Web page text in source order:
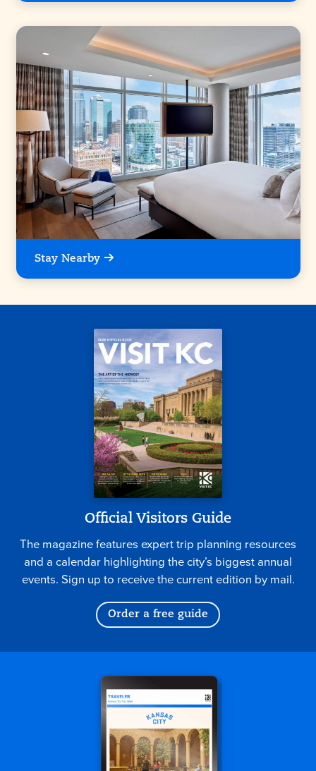
Stay Nearby
Official Visitors Guide
The magazine features expert trip planning resources
and a calendar highlighting the city’s biggest annual
events. Sign up to receive the current edition by mail.
Order a free guide